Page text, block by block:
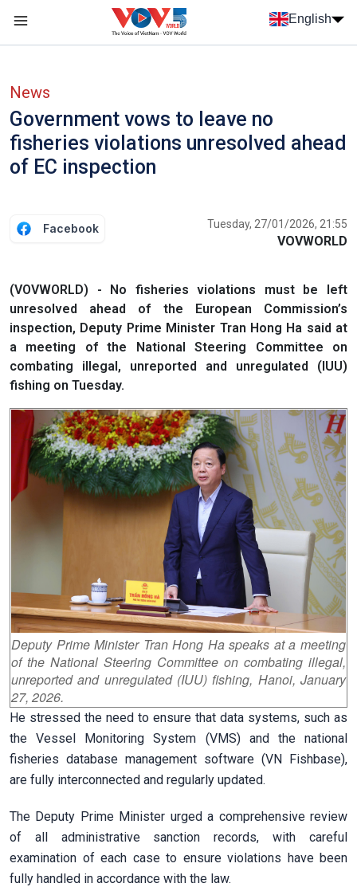
Skip to main content
English
News
Government vows to leave no
fisheries violations unresolved ahead
of EC inspection
Facebook Tuesday, 27/01/2026, 21:55
VOVWORLD
(VOVWORLD) - No fisheries violations must be left
unresolved ahead of the European Commission’s
inspection, Deputy Prime Minister Tran Hong Ha said at
a meeting of the National Steering Committee on
combating illegal, unreported and unregulated (IUU)
fishing on Tuesday.
Deputy Prime Minister Tran Hong Ha speaks at a meeting
of the National Steering Committee on combating illegal,
unreported and unregulated (IUU) fishing, Hanoi, January
27, 2026.
He stressed the need to ensure that data systems, such as
the Vessel Monitoring System (VMS) and the national
fisheries database management software (VN Fishbase),
are fully interconnected and regularly updated.
The Deputy Prime Minister urged a comprehensive review
of all administrative sanction records, with careful
examination of each case to ensure violations have been
fully handled in accordance with the law.